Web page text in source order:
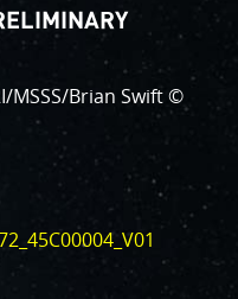
fromJunoCam
your own image
to upload your
The types of
range from simply
a particular
adding your own
and adding
MSSS/Brian Swift ©